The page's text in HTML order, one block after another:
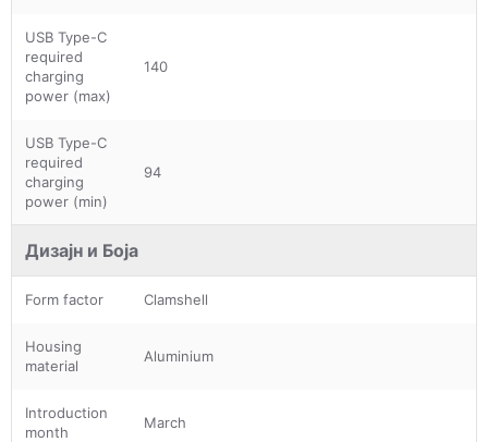
USB Type-C
required
charging
power (max)
140
USB Type-C
required
charging
power (min)
94
Дизајн и Боја
Form factor Clamshell
Housing
material
Aluminium
Introduction
month
March